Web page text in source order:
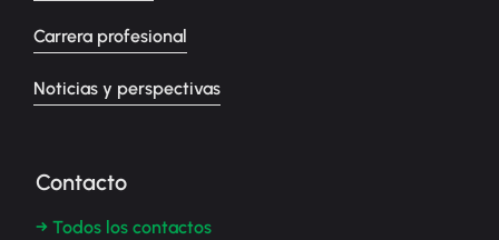
Carrera profesional
Noticias y perspectivas
Contacto
→ Todos los contactos